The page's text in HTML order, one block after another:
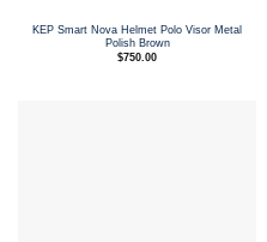
KEP Smart Nova Helmet Polo Visor Metal
Polish Brown
$750.00